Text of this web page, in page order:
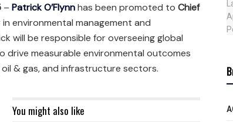
– Patrick O’Flynnhas been promoted to Chief
in environmental management and
will be responsible for overseeing global
measurable environmental outcomes
oil & gas, and infrastructure sectors.
You might also like